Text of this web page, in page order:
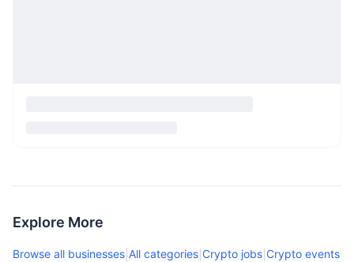
Explore More
Browse all businesses All categories Crypto jobs Crypto events